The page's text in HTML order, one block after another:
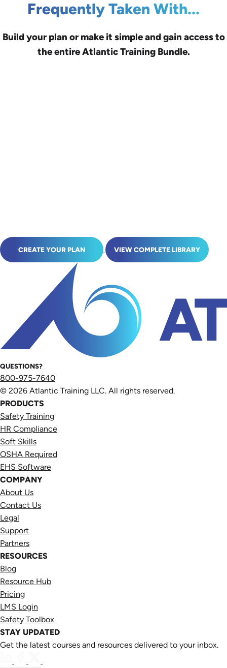
Frequently Taken With...
Build your plan or make it simple and gain access to
the entire Atlantic Training Bundle.
CREATE YOUR PLAN VIEW COMPLETE LIBRARY
QUESTIONS?
800-975-7640
© 2026 Atlantic Training LLC. All rights reserved.
PRODUCTS
Safety Training
HR Compliance
Soft Skills
OSHA Required
EHS Software
COMPANY
About Us
Contact Us
Legal
Support
Partners
RESOURCES
Blog
Resource Hub
Pricing
LMS Login
Safety Toolbox
STAY UPDATED
Get the latest courses and resources delivered to your inbox.